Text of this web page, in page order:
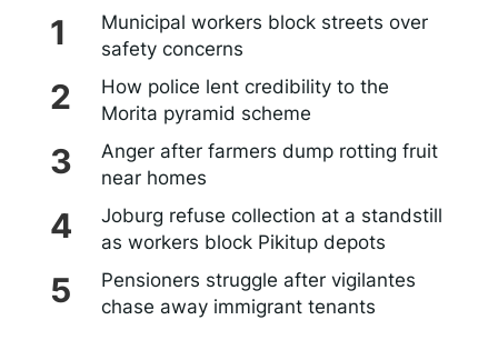
Municipal workers block streets over
safety concerns
How police lent credibility to the
Morita pyramid scheme
Anger after farmers dump rotting fruit
near homes
Joburg refuse collection at a standstill
as workers block Pikitup depots
Pensioners struggle after vigilantes
chase away immigrant tenants